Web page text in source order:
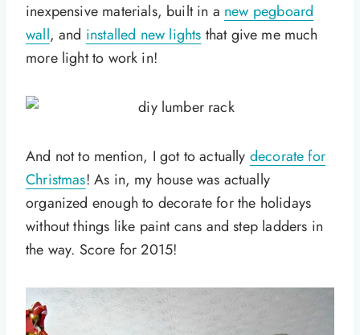
inexpensive materials, built in a new pegboard
wall, and installed new lights that give me much
more light to work in!
And not to mention, I got to actually decorate for
Christmas! As in, my house was actually
organized enough to decorate for the holidays
without things like paint cans and step ladders in
the way. Score for 2015!